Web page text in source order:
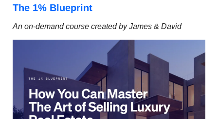
The 1% Blueprint
An on-demand course created by James & David